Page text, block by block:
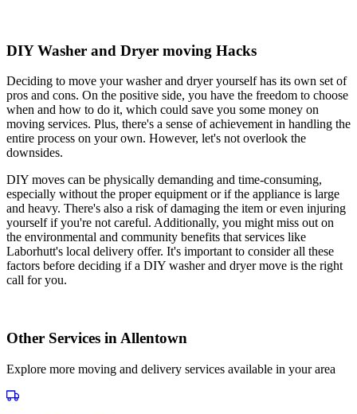
DIY Washer and Dryer moving Hacks
Deciding to move your washer and dryer yourself has its own set of
pros and cons. On the positive side, you have the freedom to choose
when and how to do it, which could save you some money on
moving services. Plus, there's a sense of achievement in handling the
entire process on your own. However, let's not overlook the
downsides.
DIY moves can be physically demanding and time-consuming,
especially without the proper equipment or if the appliance is large
and heavy. There's also a risk of damaging the item or even injuring
yourself if you're not careful. Additionally, you might miss out on
the environmental and community benefits that services like
Laborhutt's local delivery offer. It's important to consider all these
factors before deciding if a DIY washer and dryer move is the right
call for you.
Other Services in Allentown
Explore more moving and delivery services available in your area